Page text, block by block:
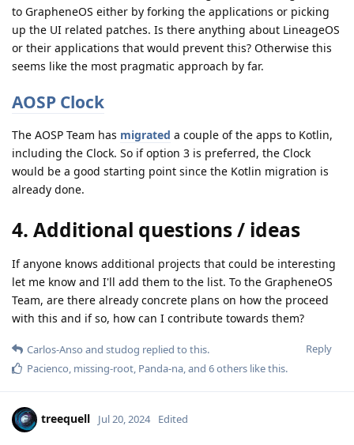
to GrapheneOS either by forking the applications or picking
up the UI related patches. Is there anything about LineageOS
or their applications that would prevent this? Otherwise this
seems like the most pragmatic approach by far.
AOSP Clock
The AOSP Team has migrated a couple of the apps to Kotlin,
including the Clock. So if option 3 is preferred, the Clock
would be a good starting point since the Kotlin migration is
already done.
4. Additional questions / ideas
If anyone knows additional projects that could be interesting
let me know and I'll add them to the list. To the GrapheneOS
Team, are there already concrete plans on how the proceed
with this and if so, how can I contribute towards them?
Reply
Carlos-Anso and studog replied to this.
Pacienco, missing-root, Panda-na, and 6others like this.
treequell Jul 20, 2024 Edited